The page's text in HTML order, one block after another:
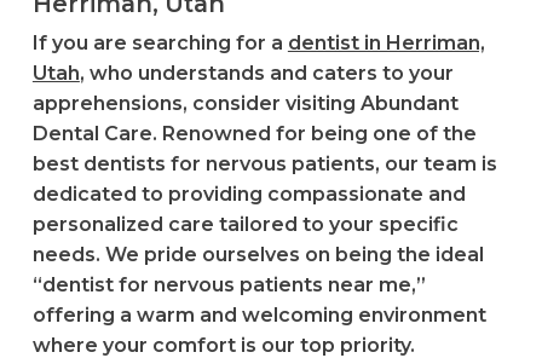
If you are searching for a dentist in Herriman,
Utah, who understands and caters to your
apprehensions, consider visiting Abundant
Dental Care. Renowned for being one of the
best dentists for nervous patients, our team is
dedicated to providing compassionate and
personalized care tailored to your specific
needs. We pride ourselves on being the ideal
“dentist for nervous patients near me,”
offering a warm and welcoming environment
where your comfort is our top priority.